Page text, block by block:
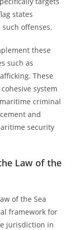
states
offenses.
these
such as
These
system
criminal
and
security
Law of the
of the Sea
framework for
jurisdiction in